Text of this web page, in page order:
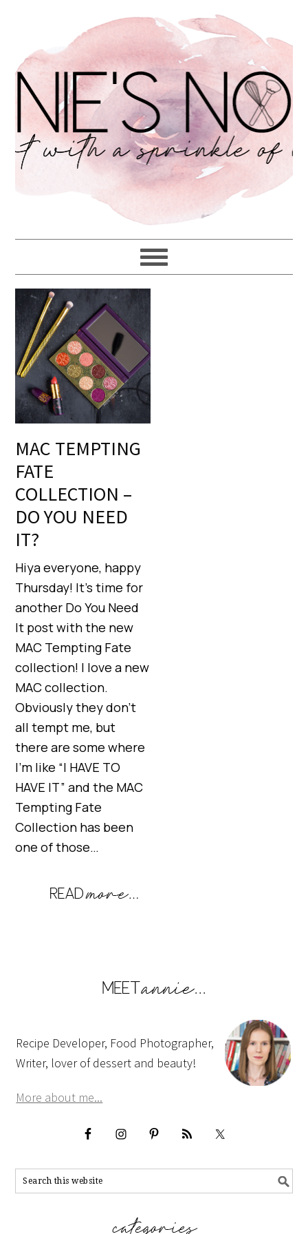
MAC TEMPTING
FATE
COLLECTION –
DO YOU NEED
IT?
Hiya everyone, happy
Thursday! It’s time for
another Do You Need
It post with the new
MAC Tempting Fate
collection! I love a new
MAC collection.
Obviously they don’t
all tempt me, but
there are some where
I’m like “I HAVE TO
HAVE IT” and the MAC
Tempting Fate
Collection has been
one of those…
Recipe Developer, Food Photographer,
Writer, lover of dessert and beauty!
More about me...